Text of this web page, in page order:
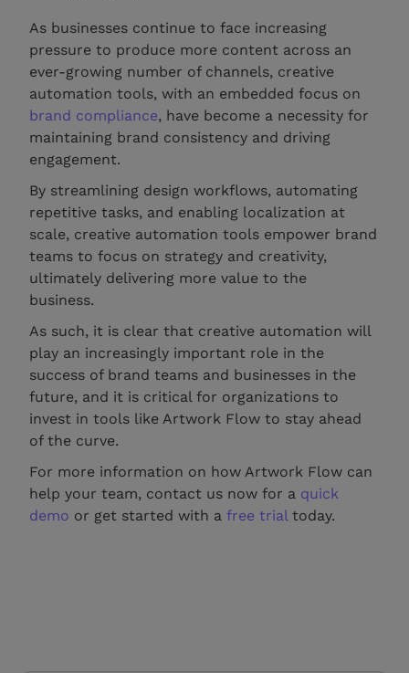
As businesses continue to face increasing
pressure to produce more content across an
ever-growing number of channels, creative
automation tools, with an embedded focus on
brand compliance, have become a necessity for
maintaining brand consistency and driving
engagement.
By streamlining design workflows, automating
repetitive tasks, and enabling localization at
scale, creative automation tools empower brand
teams to focus on strategy and creativity,
ultimately delivering more value to the
business.
As such, it is clear that creative automation will
play an increasingly important role in the
success of brand teams and businesses in the
future, and it is critical for organizations to
invest in tools like Artwork Flow to stay ahead
of the curve.
For more information on how Artwork Flow can
help your team, contact us now for a quick
demo or get started with afree trial today.